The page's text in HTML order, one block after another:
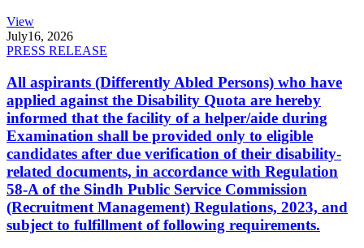
View
July16, 2026
PRESS RELEASE
All aspirants (Differently Abled Persons) who have
applied against the Disability Quota are hereby
informed that the facility of a helper/aide during
Examination shall be provided only to eligible
candidates after due verification of their disability-
related documents, in accordance with Regulation
58-A of the Sindh Public Service Commission
(Recruitment Management) Regulations, 2023, and
subject to fulfillment of following requirements.